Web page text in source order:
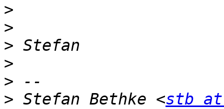
>
>
>
>
>
> Stefan Bethke <stb